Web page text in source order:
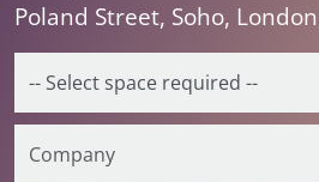
Poland Street, Soho,